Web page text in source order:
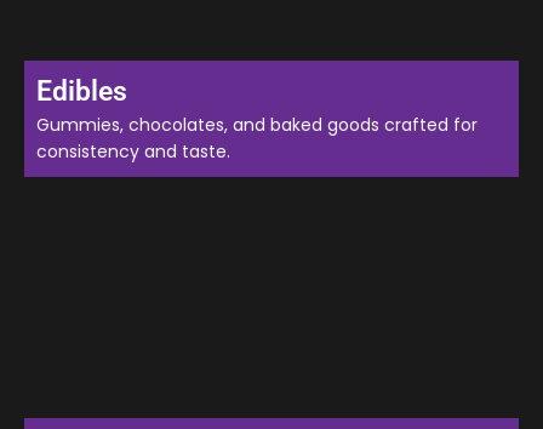
Edibles
Gummies, chocolates, and baked goods crafted for
consistency and taste.